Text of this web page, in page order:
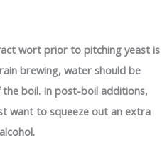
wort prior to pitching yeast is
brewing, water should be
boil. In post-boil additions,
want to squeeze out an extra